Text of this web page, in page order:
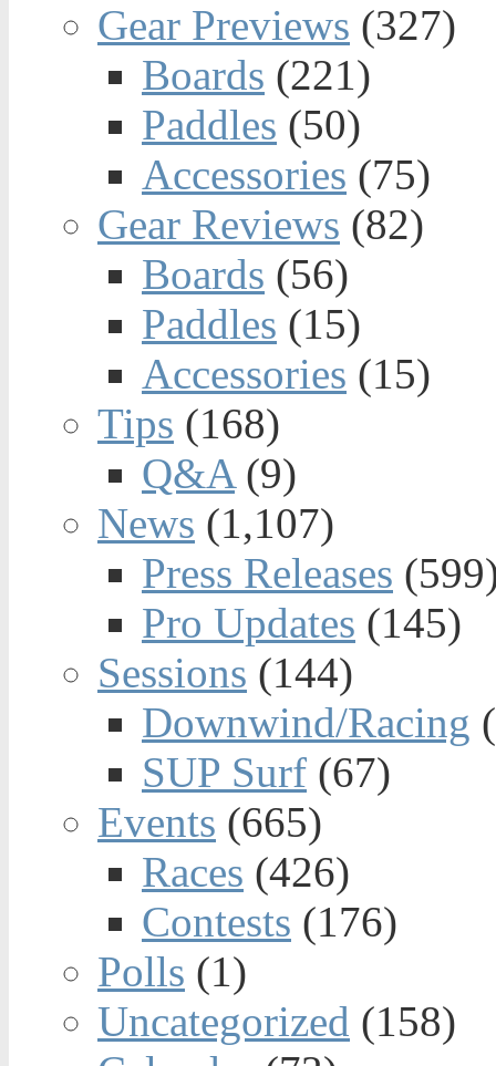
Gear Previews (327)
Boards (221)
Paddles (50)
Accessories (75)
Gear Reviews (82)
Boards (56)
Paddles (15)
Accessories (15)
Tips (168)
Q&A(9)
News (1,107)
Press Releases
Pro Updates (145)
Sessions (144)
Downwind/Racing
SUP Surf (67)
Events (665)
Races (426)
Contests (176)
Polls (1)
Uncategorized (158)